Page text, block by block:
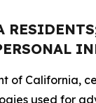
of California,
used for